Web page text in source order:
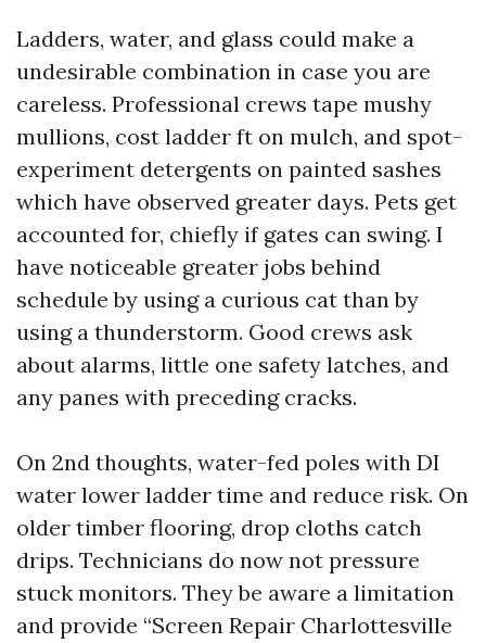
Ladders, water, and glass could make a
undesirable combination in case you are
careless. Professional crews tape mushy
mullions, cost ladder ft on mulch, and spot-
experiment detergents on painted sashes
which have observed greater days. Pets get
accounted for, chiefly if gates can swing. I
have noticeable greater jobs behind
schedule by using a curious cat than by
using a thunderstorm. Good crews ask
about alarms, little one safety latches, and
any panes with preceding cracks.
On 2nd thoughts, water-fed poles with DI
water lower ladder time and reduce risk. On
older timber flooring, drop cloths catch
drips. Technicians do now not pressure
stuck monitors. They be aware a limitation
and provide “Screen Repair Charlottesville